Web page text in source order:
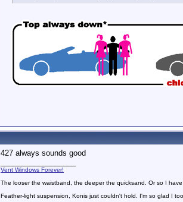
427 always sounds good
Vent Windows Forever!
The looser the waistband, the deeper the quicksand. Or so I have
Feather-light suspension, Konis just couldn't hold. I'm so glad I